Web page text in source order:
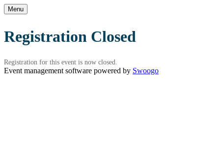
Menu
Registration Closed
Registration for this event is now closed.
Event management software powered by Swoogo